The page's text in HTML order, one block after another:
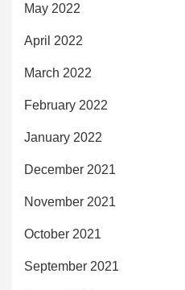
May 2022
April 2022
March 2022
February 2022
January 2022
December 2021
November 2021
October 2021
September 2021